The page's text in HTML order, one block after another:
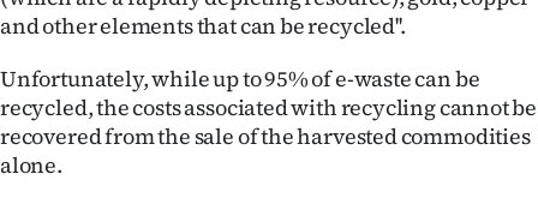
and other elements that can be recycled''.
Unfortunately, while up to 95% of e-waste can be
recycled, the costs associated with recycling cannot be
recovered from the sale of the harvested commodities
alone.